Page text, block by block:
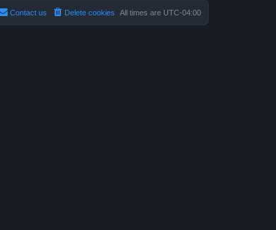
All times are UTC-04:00
Delete cookies
Contact us